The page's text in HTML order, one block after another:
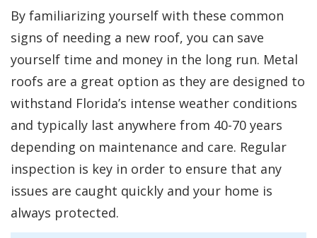
By familiarizing yourself with these common
signs of needing a new roof, you can save
yourself time and money in the long run. Metal
roofs are a great option as they are designed to
withstand Florida’s intense weather conditions
and typically last anywhere from 40-70 years
depending on maintenance and care. Regular
inspection is key in order to ensure that any
issues are caught quickly and your home is
always protected.